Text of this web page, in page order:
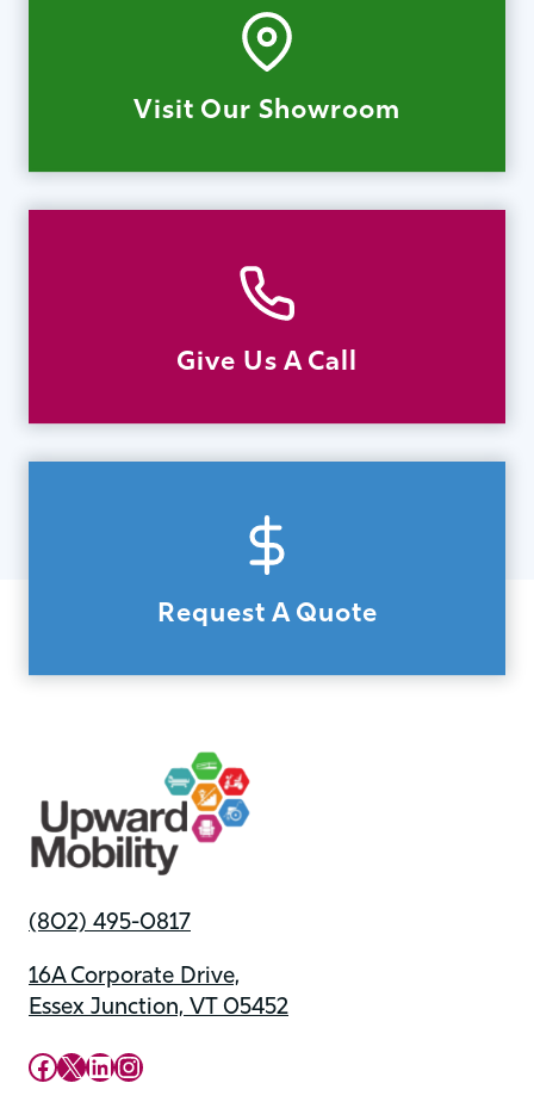
Visit Our Showroom
Give Us A Call
Request A Quote
(802) 495-0817
16A Corporate Drive,
Essex Junction, VT 05452
Upward Mobility Facebook Page
Upward Mobility on X (previously twitter)
LinkedIn
Instagram